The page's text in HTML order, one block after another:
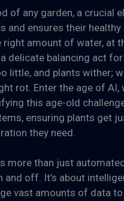
of any garden, a crucial
and ensures their healthy
right amount of water, at
delicate balancing act for
little, and plants wither;
rot. Enter the age of AI,
this age-old
ensuring plants get
they need.
more than just
and off. It’s about
vast amounts of data